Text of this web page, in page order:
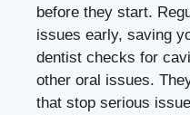
before they start.
issues early, saving
dentist checks for
other oral issues.
that stop serious